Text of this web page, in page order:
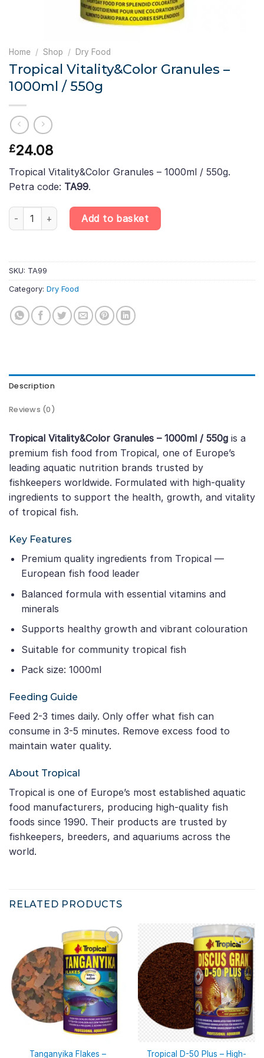
Home / Shop / Dry Food
Tropical Vitality&Color Granules –
1000ml / 550g
£24.08
Tropical Vitality&Color Granules – 1000ml / 550g.
Petra code: TA99.
Tropical Vitality&Color Granules – 1000ml / 550g quantity
Add to basket
SKU: TA99
Category: Dry Food
Description
Reviews (0)
Tropical Vitality&Color Granules – 1000ml / 550g is a
premium fish food from Tropical, one of Europe’s
leading aquatic nutrition brands trusted by
fishkeepers worldwide. Formulated with high-quality
ingredients to support the health, growth, and vitality
of tropical fish.
Key Features
Premium quality ingredients from Tropical —
European fish food leader
Balanced formula with essential vitamins and
minerals
Supports healthy growth and vibrant colouration
Suitable for community tropical fish
Pack size: 1000ml
Feeding Guide
Feed 2-3 times daily. Only offer what fish can
consume in 3-5 minutes. Remove excess food to
maintain water quality.
About Tropical
Tropical is one of Europe’s most established aquatic
food manufacturers, producing high-quality fish
foods since 1990. Their products are trusted by
fishkeepers, breeders, and aquariums across the
world.
RELATED PRODUCTS
Tanganyika Flakes – Tropical D-50 Plus – High-